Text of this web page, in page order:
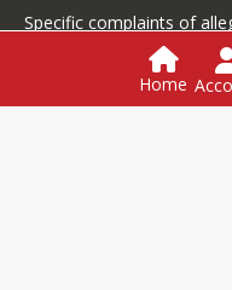
Specific complaints of
disability should be
Home